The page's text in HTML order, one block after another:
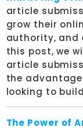
article
grow their
authority, and
this post, we
article
the
looking to
The Power of